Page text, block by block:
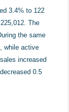
3.4% to 122
The
the same
while active
increased
0.5